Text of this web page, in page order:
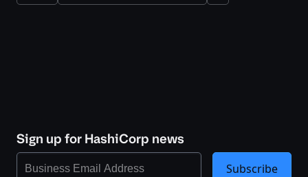
Sign up for HashiCorp news
Subscribe